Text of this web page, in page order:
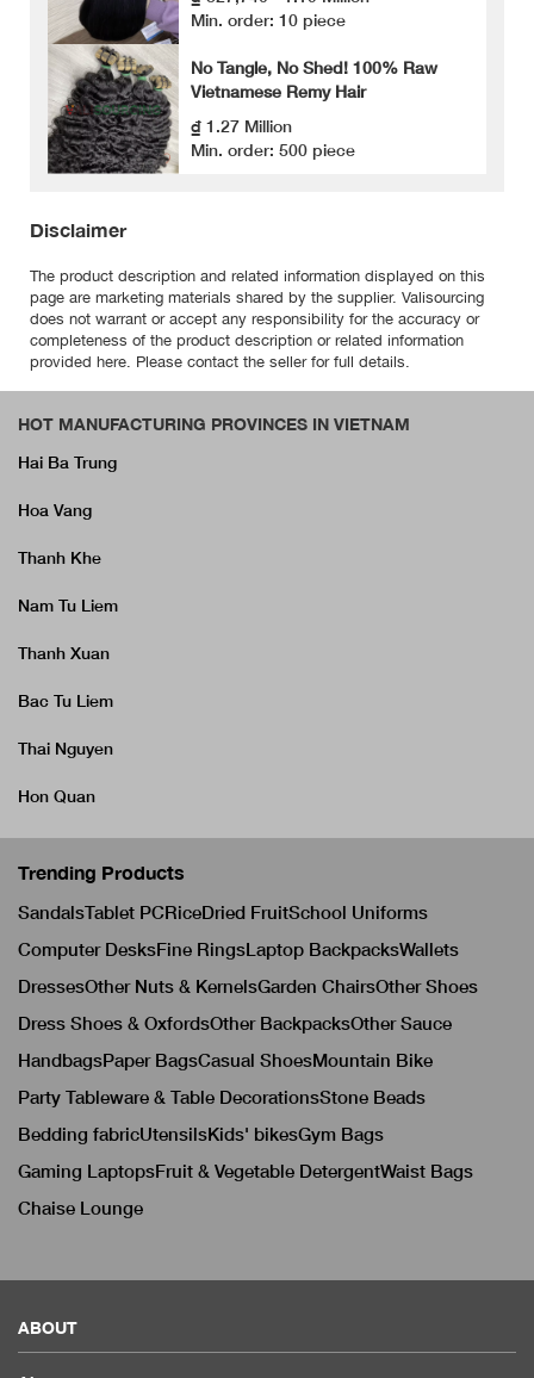
Min. order: 10 piece
No Tangle, No Shed! 100% Raw
Vietnamese Remy Hair
₫ 1.27 Million
Min. order: 500 piece
Disclaimer
The product description and related information displayed on this
page are marketing materials shared by the supplier. Valisourcing
does not warrant or accept any responsibility for the accuracy or
completeness of the product description or related information
provided here. Please contact the seller for full details.
HOT MANUFACTURING PROVINCES IN VIETNAM
Hai Ba Trung
Hoa Vang
Thanh Khe
Nam Tu Liem
Thanh Xuan
Bac Tu Liem
Thai Nguyen
Hon Quan
Trending Products
SandalsTablet PCRiceDried FruitSchool Uniforms
Computer DesksFine RingsLaptop BackpacksWallets
DressesOther Nuts & KernelsGarden ChairsOther Shoes
Dress Shoes & OxfordsOther BackpacksOther Sauce
HandbagsPaper BagsCasual ShoesMountain Bike
Party Tableware & Table DecorationsStone Beads
Bedding fabricUtensilsKids' bikesGym Bags
Gaming LaptopsFruit & Vegetable DetergentWaist Bags
Chaise Lounge
ABOUT